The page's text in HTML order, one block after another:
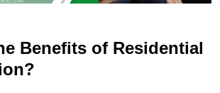
Benefits of Residential